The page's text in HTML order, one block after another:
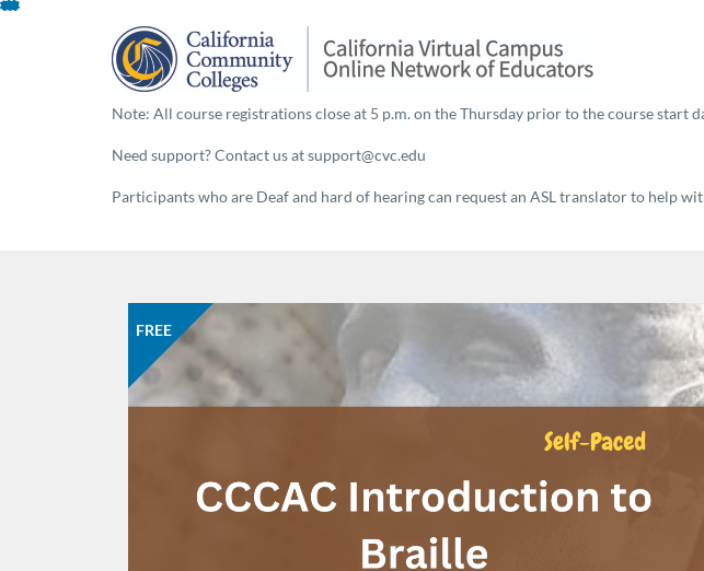
Skip
Note: All course registrations close at 5 p.m. on the Thursday prior to the course start
Need support? Contact us at support@cvc.edu
Participants who are Deaf and hard of hearing can request an ASL translator to help
FREE